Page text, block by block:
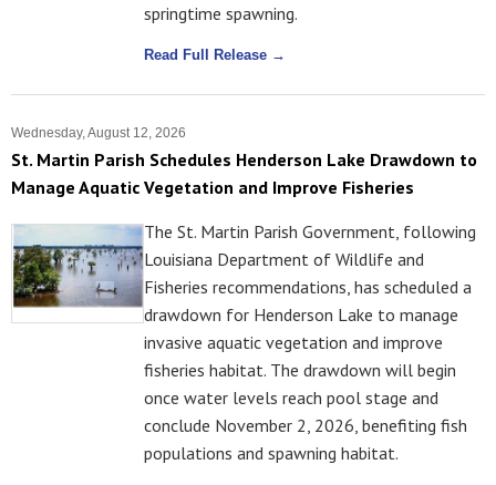
springtime spawning.
Read Full Release →
Wednesday, August 12, 2026
St. Martin Parish Schedules Henderson Lake Drawdown to
Manage Aquatic Vegetation and Improve Fisheries
The St. Martin Parish Government, following
Louisiana Department of Wildlife and
Fisheries recommendations, has scheduled a
drawdown for Henderson Lake to manage
invasive aquatic vegetation and improve
fisheries habitat. The drawdown will begin
once water levels reach pool stage and
conclude November 2, 2026, benefiting fish
populations and spawning habitat.